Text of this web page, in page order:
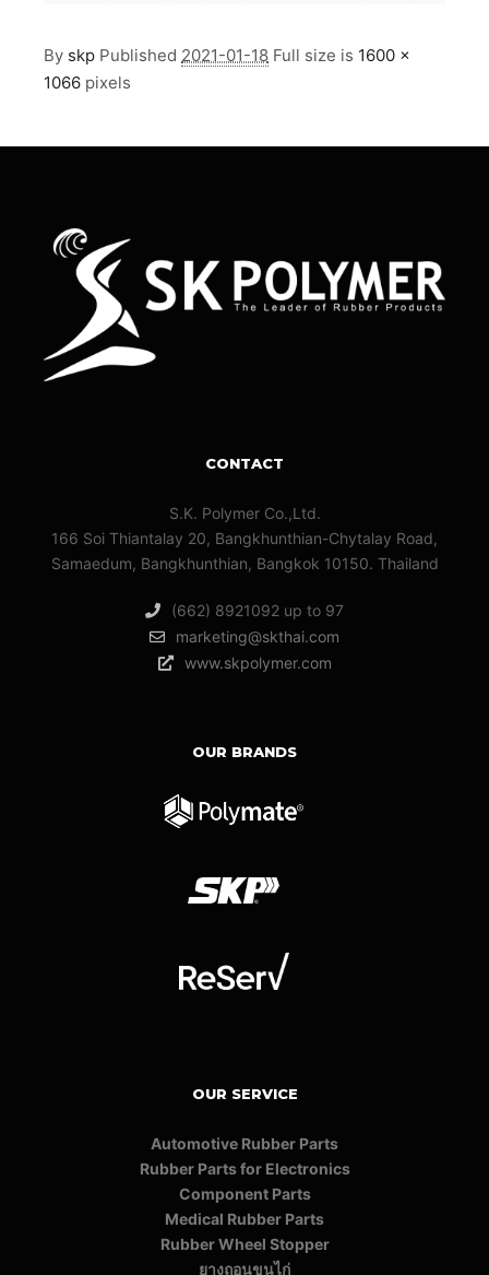
By skp Published 2021-01-18 Full size is 1600 ×
1066 pixels
CONTACT
S.K. Polymer Co.,Ltd.
166 Soi Thiantalay 20, Bangkhunthian-Chytalay Road,
Samaedum, Bangkhunthian, Bangkok 10150. Thailand
(662) 8921092 up to 97
marketing@skthai.com
www.skpolymer.com
OUR BRANDS
OUR SERVICE
Automotive Rubber Parts
Rubber Parts for Electronics
Component Parts
Medical Rubber Parts
Rubber Wheel Stopper
ยางถอนขนไก่